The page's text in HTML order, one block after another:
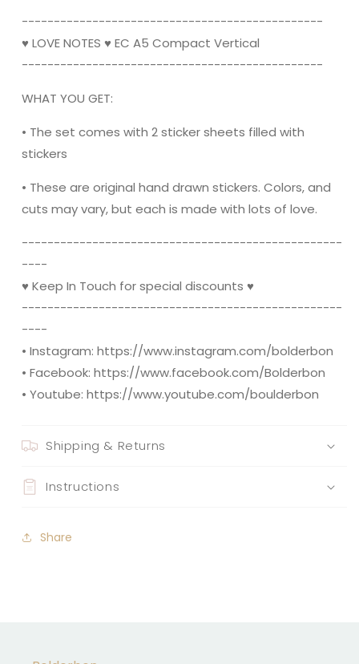
----------------------------------------­­-------
♥ LOVE NOTES ♥ EC A5 Compact Vertical
----------------------------------------­­-------
WHAT YOU GET:
• The set comes with 2 sticker sheets filled with
stickers
• These are original hand drawn stickers. Colors, and
cuts may vary, but each is made with lots of love.
----------------------------------------­­----------
----
♥ Keep In Touch for special discounts ♥
----------------------------------------­­----------
----
• Instagram: https://www.instagram.com/bolderbon
• Facebook: https://www.facebook.com/Bolderbon
• Youtube: https://www.youtube.com/boulderbon
Shipping & Returns
Instructions
Share